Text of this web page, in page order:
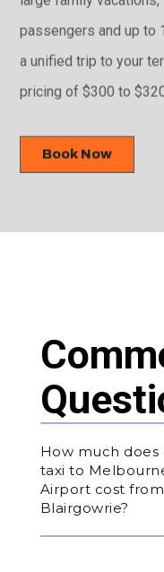
passengers and up to
a unified trip to your
pricing of $300 to
Book Now
How much does
taxi to
Airport cost from
Blairgowrie?